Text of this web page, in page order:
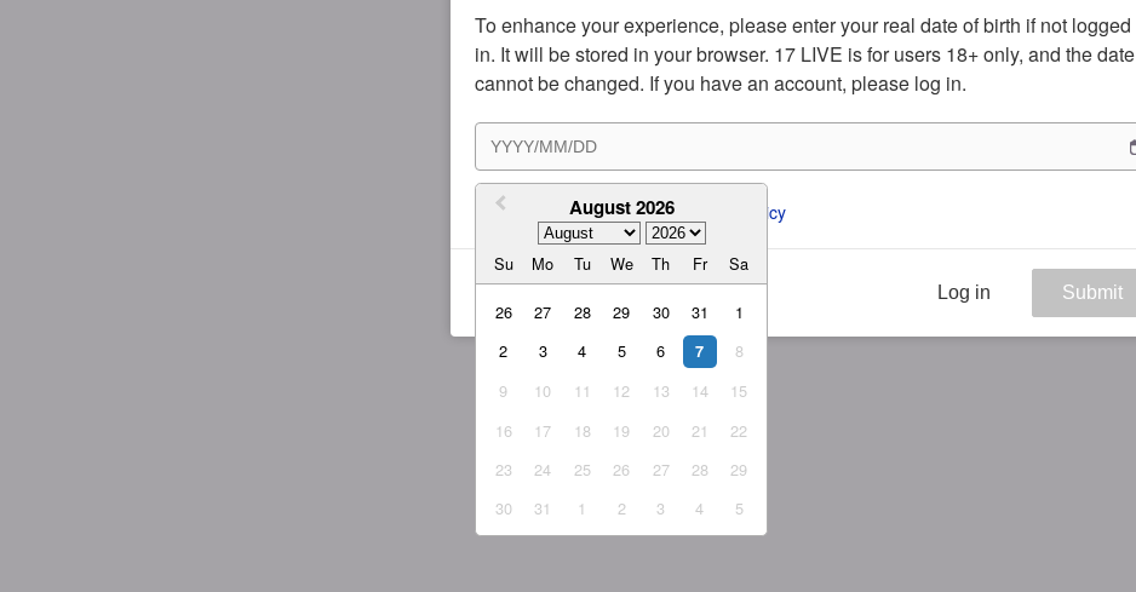
To enhance your experience, please enter your real date of birth if not logged
in. It will be stored in your browser. 17 LIVE is for users 18+ only, and the date
cannot be changed. If you have an account, please log in.
August 2026
Su Mo Tu We Th Fr Sa
26 27 28 29 30 31
1
2
3 4 5 6 7
8
9
10 11 12 13 14
15
16
17 18 19 20 21
22
23
24 25 26 27 28
29
30
31 1 2 3 4 5
I agree to the ToS and Privacy Policy
Log in Submit